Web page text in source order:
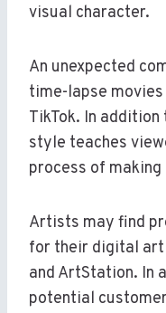
visual character.
An unexpected
time-lapse
TikTok. In
style teaches
process of
Artists may find
for their digital art
and ArtStation. In
potential